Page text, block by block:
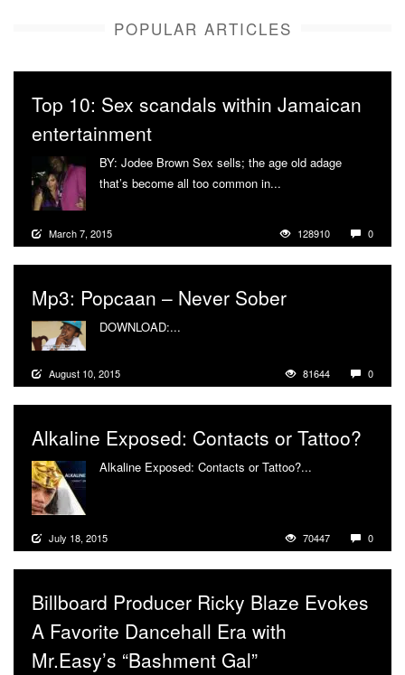
POPULAR ARTICLES
Top 10: Sex scandals within Jamaican
entertainment
BY: Jodee Brown Sex sells; the age old adage
that’s become all too common in...
March 7, 2015 128910 0
Mp3: Popcaan – Never Sober
DOWNLOAD:...
August 10, 2015 81644 0
Alkaline Exposed: Contacts or Tattoo?
Alkaline Exposed: Contacts or Tattoo?...
July 18, 2015 70447 0
Billboard Producer Ricky Blaze Evokes
A Favorite Dancehall Era with
Mr.Easy’s “Bashment Gal”